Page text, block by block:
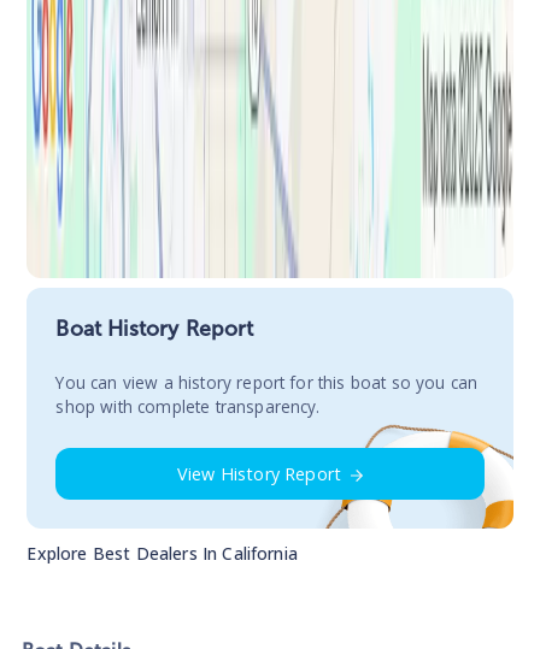
Boat History Report
You сan view a history report for this boat so you can
shop with complete transparency.
View History Report
Explore Best Dealers InCalifornia